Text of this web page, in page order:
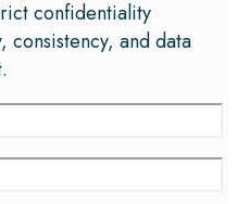
confidentiality
consistency, and data